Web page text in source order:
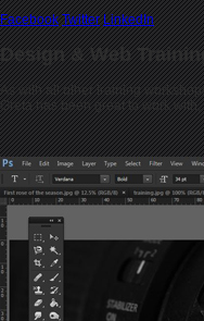
Facebook Twitter LinkedIn
Design & Web
As with all other training
Greta has been great to work